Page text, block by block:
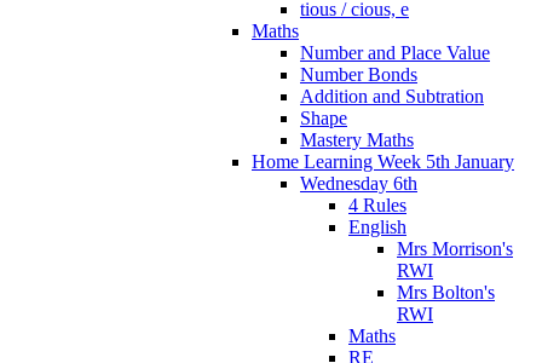
tious / cious, e
Maths
Number and Place Value
Number Bonds
Addition and Subtration
Shape
Mastery Maths
Home Learning Week 5th January
Wednesday 6th
4 Rules
English
Mrs Morrison's
RWI
Mrs Bolton's
RWI
Maths
RE